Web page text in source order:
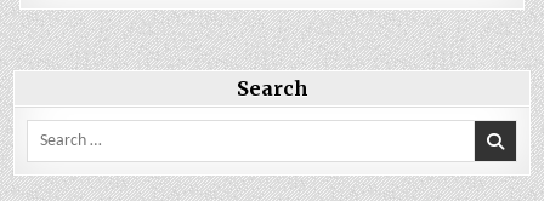
Search
Search
for: